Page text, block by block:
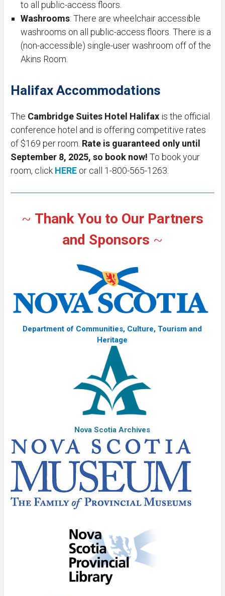
to all public-access floors.
Washrooms: There are wheelchair accessible
washrooms on all public-access floors. There is a
(non-accessible) single-user washroom off of the
Akins Room.
Halifax Accommodations
The Cambridge Suites Hotel Halifaxis the official
conference hotel and is offering competitive rates
of $169 per room. Rate is guaranteed only until
September 8, 2025, so book now! To book your
room, click HEREor call 1-800-565-1263.
~ Thank You to Our Partners
and Sponsors ~
Department of Communities, Culture, Tourism and
Heritage
Nova Scotia Archives